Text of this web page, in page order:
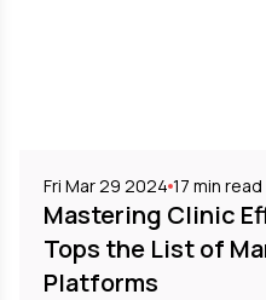
Fri Mar 29 2024 17 min read
Mastering Clinic
Tops the List of
Platforms